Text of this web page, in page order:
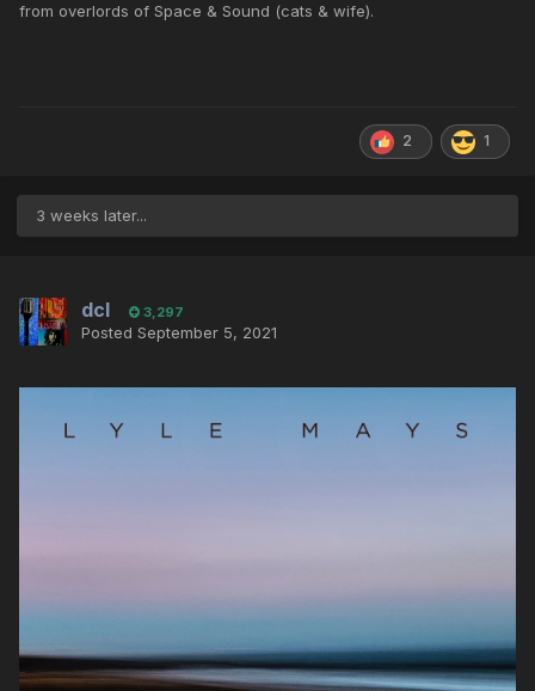
from overlords of Space & Sound (cats & wife).
2 1
3 weeks later...
dcl 3,297
Posted September 5, 2021